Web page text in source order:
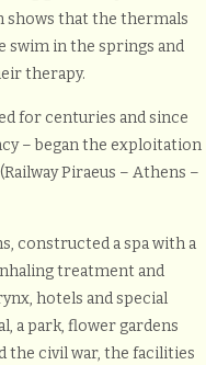
shows that the thermals
swim in the springs and
therapy.
for centuries and since
– began the exploitation
Piraeus – Athens –
constructed a spa with a
treatment and
hotels and special
a park, flower gardens
the civil war, the facilities